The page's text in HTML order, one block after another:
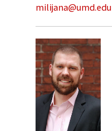
milijana@umd.edu